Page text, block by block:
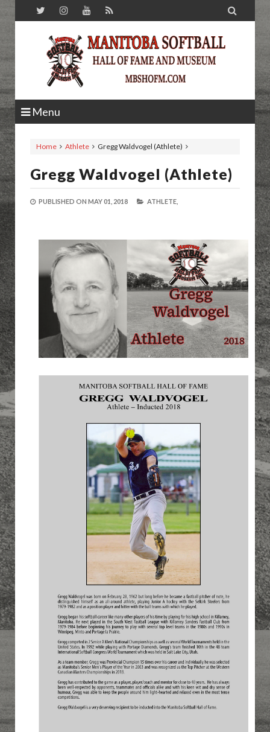

Menu
Home Athlete Gregg Waldvogel (Athlete)
Gregg Waldvogel (Athlete)
PUBLISHED ON MAY 01, 2018 ATHLETE,